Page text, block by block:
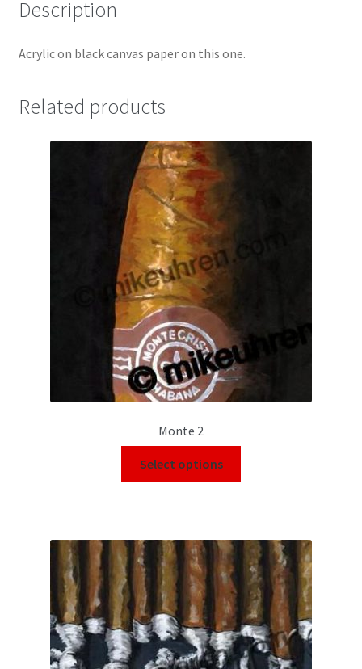
Description
Acrylic on black canvas paper on this one.
Related products
Monte 2
Select options